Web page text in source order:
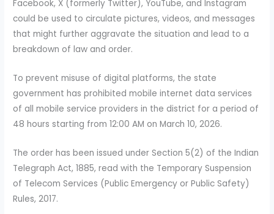
Facebook, X (formerly Twitter), YouTube, and Instagram
could be used to circulate pictures, videos, and messages
that might further aggravate the situation and lead to a
breakdown of law and order.
To prevent misuse of digital platforms, the state
government has prohibited mobile internet data services
of all mobile service providers in the district for a period of
48 hours starting from 12:00 AM on March 10, 2026.
The order has been issued under Section 5(2) of the Indian
Telegraph Act, 1885, read with the Temporary Suspension
of Telecom Services (Public Emergency or Public Safety)
Rules, 2017.